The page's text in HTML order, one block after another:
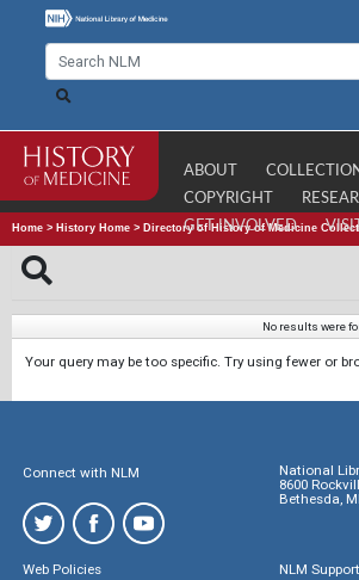
ABOUT
COPYRIGHT
GET INVOLVED
Home > History Home > Directory of History of Medicine
No results were
Your query may be too specific. Try using fewer or
Connect with NLM
National
8600
Bethesda,
Web Policies
NLM